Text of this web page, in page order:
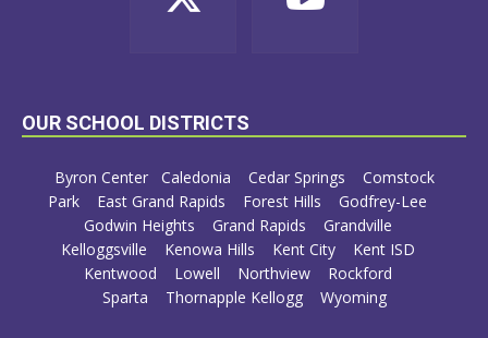
OUR SCHOOL DISTRICTS
Byron Center Caledonia Cedar Springs
Comstock
Park
East Grand Rapids Forest Hills
Godfrey-Lee
Godwin Heights
Grand Rapids
Grandville
Kelloggsville
Kenowa Hills Kent City
Kent ISD
Kentwood
Lowell Northview
Rockford
Sparta
Thornapple Kellogg Wyoming